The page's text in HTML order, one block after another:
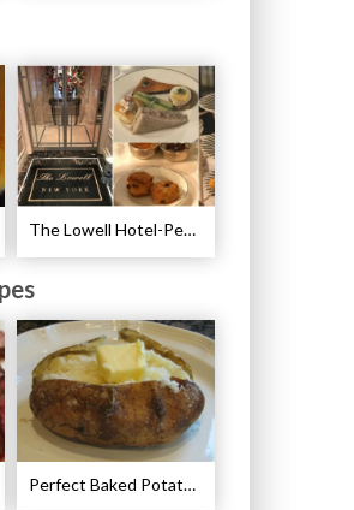
The Lowell Hotel-Pembroke Room’s Afternoon Tea
Perfect Baked Potato Recipe